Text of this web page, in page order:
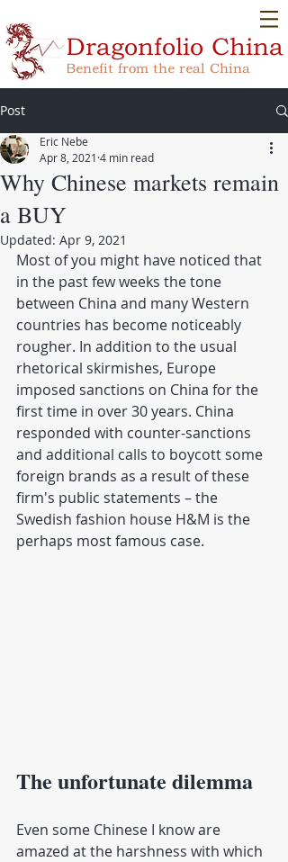
Dragonfolio China
Benefit from the real China
Post
Why Chinese markets remain
a BUY
Eric Nebe
Apr 8, 2021 4 min read
Updated: Apr 9, 2021
Most of you might have noticed that
in the past few weeks the tone
between China and many Western
countries has become noticeably
rougher. In addition to the usual
rhetorical skirmishes, Europe
imposed sanctions on China for the
first time in over 30 years. China
responded with counter-sanctions
and additional calls to boycott some
foreign brands as a result of these
firm's public statements – the
Swedish fashion house H&M is the
perhaps most famous case.
The unfortunate dilemma
Even some Chinese I know are
amazed at the harshness with which